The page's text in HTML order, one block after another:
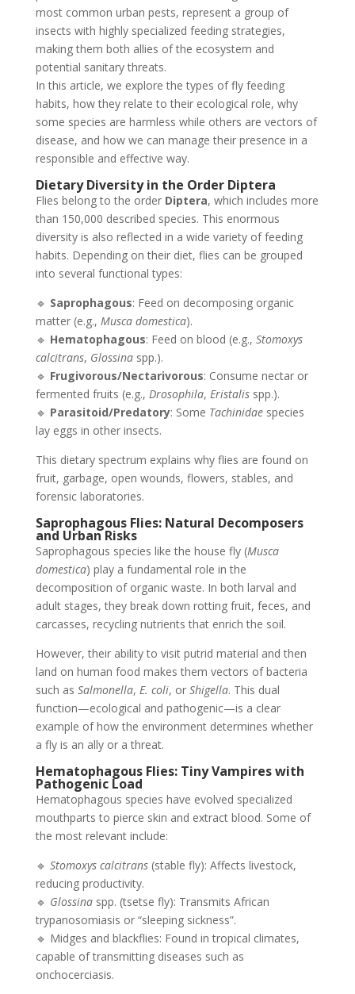
most common urban pests, represent a group of
insects with highly specialized feeding strategies,
making them both allies of the ecosystem and
potential sanitary threats.
In this article, we explore the types of fly feeding
habits, how they relate to their ecological role, why
some species are harmless while others are vectors of
disease, and how we can manage their presence in a
responsible and effective way.
Dietary Diversity in the Order Diptera
Flies belong to the order Diptera, which includes more
than 150,000 described species. This enormous
diversity is also reflected in a wide variety of feeding
habits. Depending on their diet, flies can be grouped
into several functional types:
🔹 Saprophagous: Feed on decomposing organic
matter (e.g., Musca domestica).
🔹 Hematophagous: Feed on blood (e.g., Stomoxys
calcitrans, Glossinaspp.).
🔹 Frugivorous/Nectarivorous: Consume nectar or
fermented fruits (e.g., Drosophila, Eristalisspp.).
🔹 Parasitoid/Predatory: Some Tachinidaespecies
lay eggs in other insects.
This dietary spectrum explains why flies are found on
fruit, garbage, open wounds, flowers, stables, and
forensic laboratories.
Saprophagous Flies: Natural Decomposers
and Urban Risks
Saprophagous species like the house fly (Musca
domestica) play a fundamental role in the
decomposition of organic waste. In both larval and
adult stages, they break down rotting fruit, feces, and
carcasses, recycling nutrients that enrich the soil.
However, their ability to visit putrid material and then
land on human food makes them vectors of bacteria
such as Salmonella, E. coli, or Shigella. This dual
function—ecological and pathogenic—is a clear
example of how the environment determines whether
a fly is an ally or a threat.
Hematophagous Flies: Tiny Vampires with
Pathogenic Load
Hematophagous species have evolved specialized
mouthparts to pierce skin and extract blood. Some of
the most relevant include:
🔹 Stomoxys calcitrans(stable fly): Affects livestock,
reducing productivity.
🔹 Glossinaspp. (tsetse fly): Transmits African
trypanosomiasis or “sleeping sickness”.
🔹 Midges and blackflies: Found in tropical climates,
capable of transmitting diseases such as
onchocerciasis.